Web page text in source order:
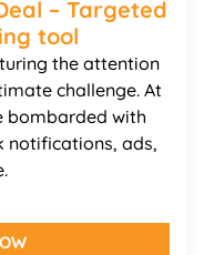
– Targeted
tool
the attention
challenge. At
bombarded with
notifications, ads,